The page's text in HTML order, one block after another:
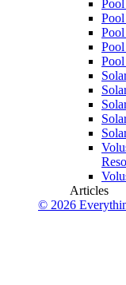
Articles
© 2026